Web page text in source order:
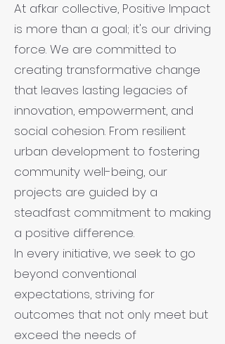
At afkar collective, Positive Impact
is more than a goal; it's our driving
force. We are committed to
creating transformative change
that leaves lasting legacies of
innovation, empowerment, and
social cohesion. From resilient
urban development to fostering
community well-being, our
projects are guided by a
steadfast commitment to making
a positive difference.
In every initiative, we seek to go
beyond conventional
expectations, striving for
outcomes that not only meet but
exceed the needs of